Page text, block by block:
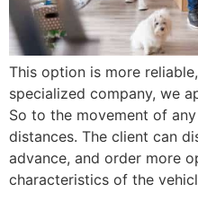
This option is more
specialized company, we
So to the movement of
distances. The client can
advance, and order more
characteristics of the